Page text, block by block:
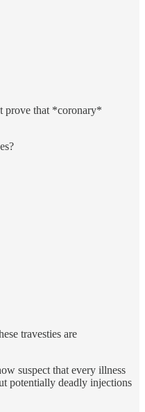
prove that *coronary*
travesties are
suspect that every illness
potentially deadly injections